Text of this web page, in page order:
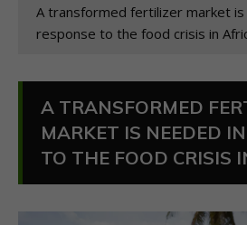
A transformed fertilizer market is
response to the food crisis in
A TRANSFORMED
MARKET IS NEEDED
TO THE FOOD CRISIS